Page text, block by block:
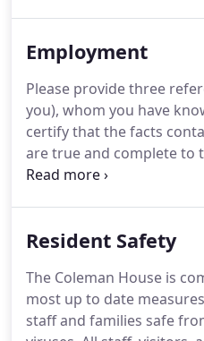
hearts and hands in
and a blessing to him and
my dad had wonderful
Employment
Please provide three
you), whom you have
certify that the facts
are true and complete to
and understand that, if
statements contained
information concerning
and any pertinent
personal or otherwise,
Resident Safety
The Coleman House is
most up to date
staff and families safe